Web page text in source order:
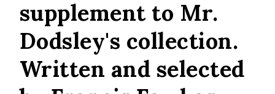
supplement to Mr.
Dodsley's collection.
Written and selected